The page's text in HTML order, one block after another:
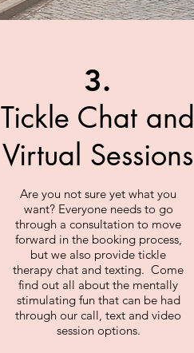
3.
Tickle Chat and
Virtual Sessions
Are you not sure yet what you
want? Everyone needs to go
through a consultation to move
forward in the booking process,
but we also provide tickle
therapy chat and texting. Come
find out all about the mentally
stimulating fun that can be had
through our call, text and video
session options.